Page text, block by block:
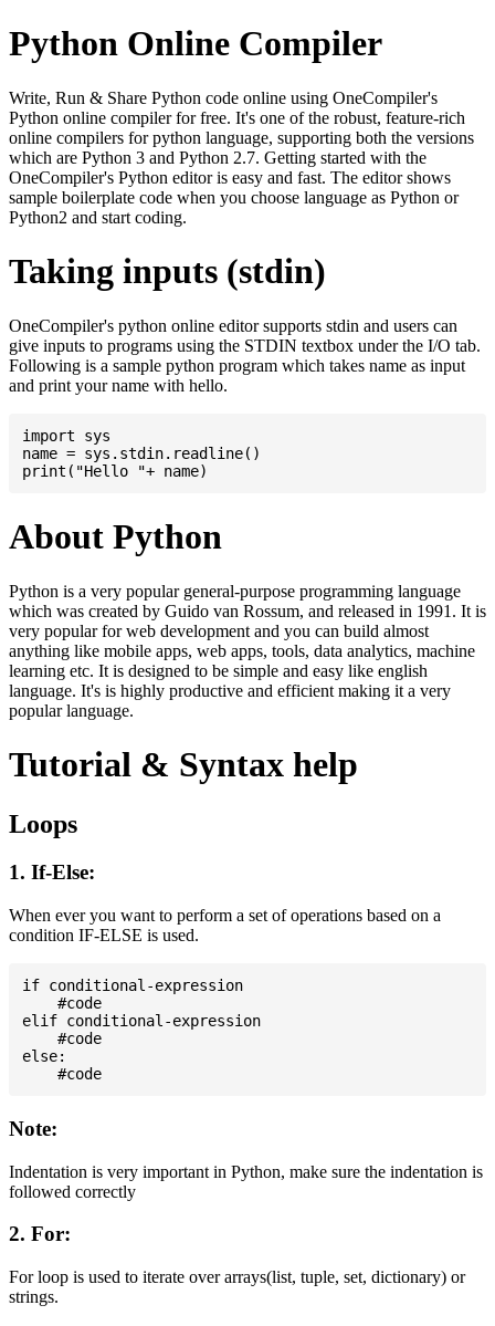
Python Online Compiler
Write, Run & Share Python code online using OneCompiler's
Python online compiler for free. It's one of the robust, feature-rich
online compilers for python language, supporting both the versions
which are Python 3 and Python 2.7. Getting started with the
OneCompiler's Python editor is easy and fast. The editor shows
sample boilerplate code when you choose language as Python or
Python2 and start coding.
Taking inputs (stdin)
OneCompiler's python online editor supports stdin and users can
give inputs to programs using the STDIN textbox under the I/O tab.
Following is a sample python program which takes name as input
and print your name with hello.
import sys
name = sys.stdin.readline()
About Python
Python is a very popular general-purpose programming language
which was created by Guido van Rossum, and released in 1991. It is
very popular for web development and you can build almost
anything like mobile apps, web apps, tools, data analytics, machine
learning etc. It is designed to be simple and easy like english
language. It's is highly productive and efficient making it a very
popular language.
Tutorial & Syntax help
Loops
1. If-Else:
When ever you want to perform a set of operations based on a
condition IF-ELSE is used.
if conditional-expression
    #code
elif conditional-expression
    #code
else:
Note:
Indentation is very important in Python, make sure the indentation is
followed correctly
2. For:
For loop is used to iterate over arrays(list, tuple, set, dictionary) or
strings.